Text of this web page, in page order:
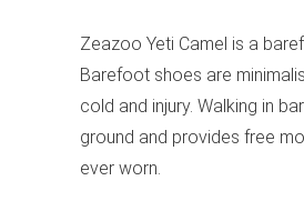
Zeazoo Yeti Camel is a
Barefoot shoes are
cold and injury. Walking in
ground and provides free
ever worn.